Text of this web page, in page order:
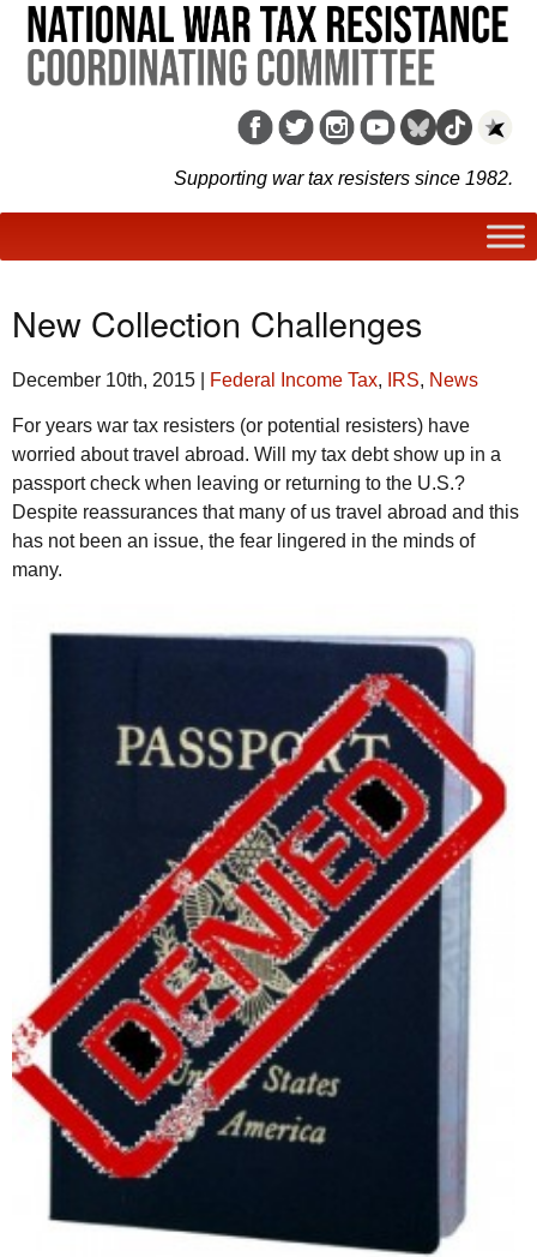
Supporting war tax resisters since 1982.
New Collection Challenges
December 10th, 2015 Federal Income Tax, IRS, News
For years war tax resisters (or potential resisters) have
worried about travel abroad. Will my tax debt show up in a
passport check when leaving or returning to the U.S.?
Despite reassurances that many of us travel abroad and this
has not been an issue, the fear lingered in the minds of
many.